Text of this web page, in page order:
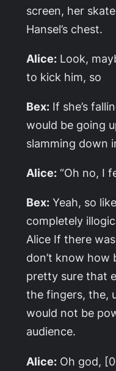
screen, her
Hansel’s chest.
Alice: Look,
to kick him, so
Bex: If she’s
would be going
slamming down
Alice: “Oh no, I
Bex: Yeah, so
completely
Alice If there
don’t know how
pretty sure that
the fingers, the,
would not be
audience.
Alice: Oh god,